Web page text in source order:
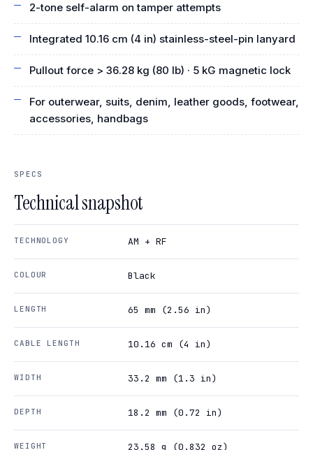
2-tone self-alarm on tamper attempts
Integrated 10.16 cm (4 in) stainless-steel-pin lanyard
Pullout force > 36.28 kg (80 lb) · 5 kG magnetic lock
For outerwear, suits, denim, leather goods, footwear,
accessories, handbags
SPECS
Technical snapshot
TECHNOLOGY AM + RF
COLOUR Black
LENGTH 65 mm (2.56 in)
CABLE LENGTH 10.16 cm (4 in)
WIDTH 33.2 mm (1.3 in)
DEPTH 18.2 mm (0.72 in)
WEIGHT 23.58 g (0.832 oz)